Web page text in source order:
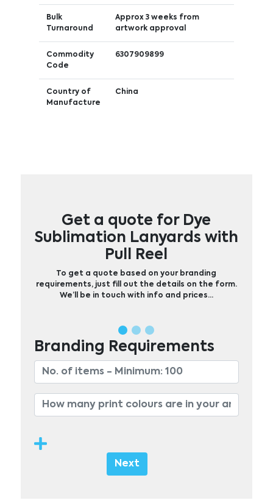
Bulk
Turnaround
Approx 3 weeks from
artwork approval
Commodity
Code
6307909899
Country of
Manufacture
China
Get a quote for Dye
Sublimation Lanyards with
Pull Reel
To get a quote based on your branding
requirements, just fill out the details on the form.
We’ll be in touch with info and prices…
Branding Requirements
Next